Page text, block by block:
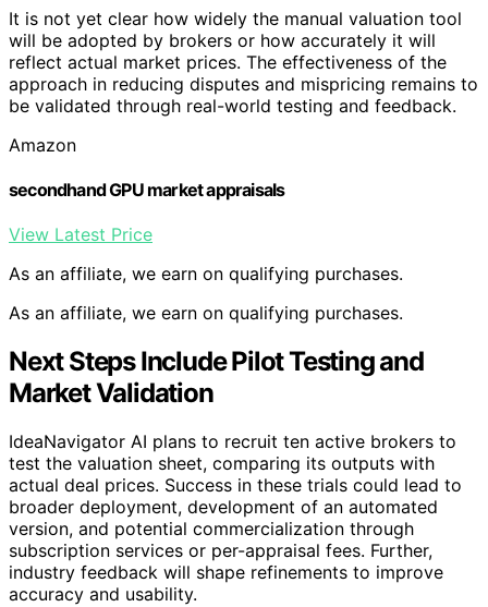
It is not yet clear how widely the manual valuation tool
will be adopted by brokers or how accurately it will
reflect actual market prices. The effectiveness of the
approach in reducing disputes and mispricing remains to
be validated through real-world testing and feedback.
Amazon
secondhand GPU market appraisals
View Latest Price
As an affiliate, we earn on qualifying purchases.
As an affiliate, we earn on qualifying purchases.
Next Steps Include Pilot Testing and
Market Validation
IdeaNavigator AI plans to recruit ten active brokers to
test the valuation sheet, comparing its outputs with
actual deal prices. Success in these trials could lead to
broader deployment, development of an automated
version, and potential commercialization through
subscription services or per-appraisal fees. Further,
industry feedback will shape refinements to improve
accuracy and usability.